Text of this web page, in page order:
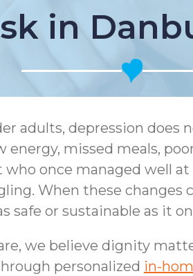
in
adults, depression does
energy, missed meals,
once managed well at
When these changes
safe or sustainable as it
we believe dignity
personalized in-